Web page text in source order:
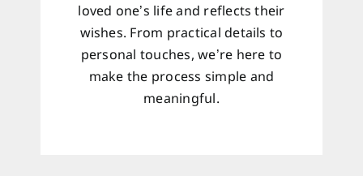
loved one’s life and reflects their
wishes. From practical details to
personal touches, we’re here to
make the process simple and
meaningful.